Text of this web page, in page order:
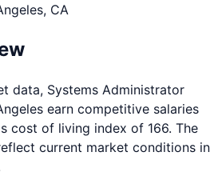
, CA
data, Systems Administrator
earn competitive salaries
cost of living index of 166. The
current market conditions in